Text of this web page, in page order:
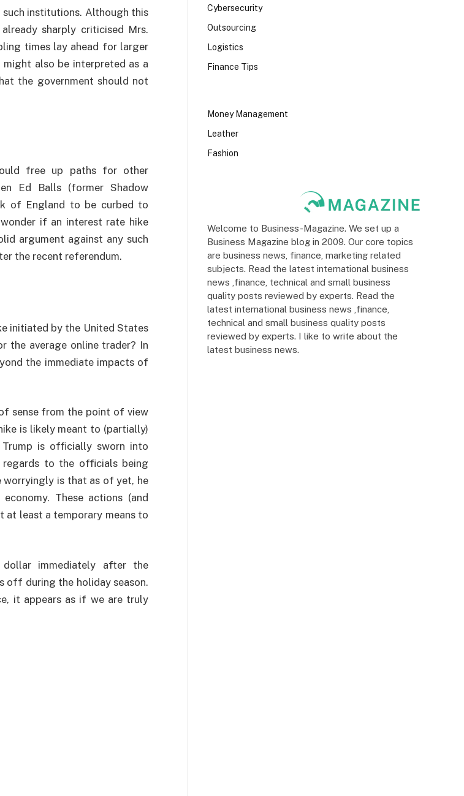
institutions. Although this
sharply criticised Mrs.
times lay ahead for larger
also be interpreted as a
the government should not
free up paths for other
Ed Balls (former Shadow
of England to be curbed to
if an interest rate hike
argument against any such
the recent referendum.
initiated by the United States
the average online trader? In
the immediate impacts of
sense from the point of view
is likely meant to (partially)
Trump is officially sworn into
regards to the officials being
worryingly is that as of yet, he
These actions (and
at least a temporary means to
immediately after the
off during the holiday season.
it appears as if we are truly
Cybersecurity
Outsourcing
Logistics
Finance Tips
Money Management
Leather
Fashion
Welcome to Business-Magazine. We set up a
Business Magazine blog in 2009. Our core topics
are business news, finance, marketing related
subjects. Read the latest international business
news ,finance, technical and small business
quality posts reviewed by experts. Read the
latest international business news ,finance,
technical and small business quality posts
reviewed by experts. I like to write about the
latest business news.